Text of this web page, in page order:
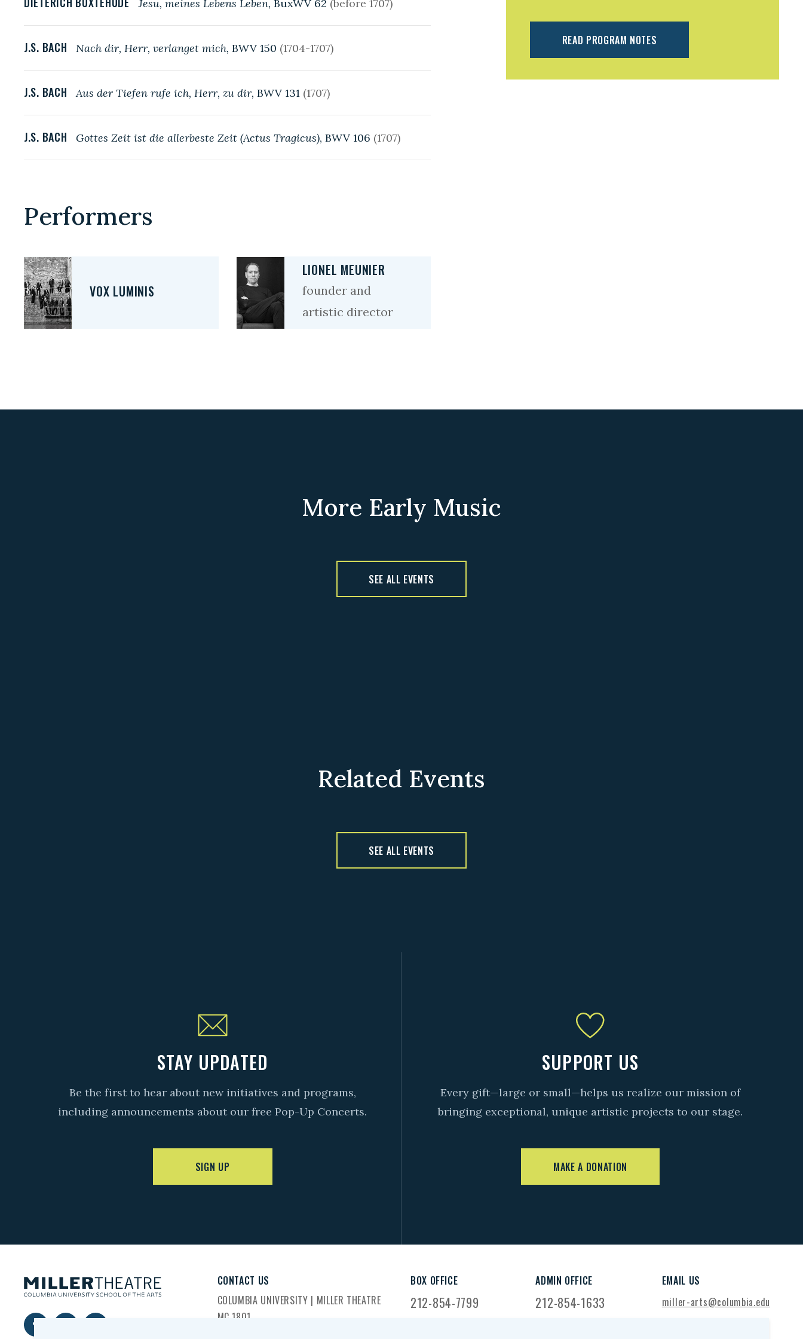
Jesu, meines Lebens Leben, BuxWV 62 (before 1707)
J.S. BACH Nach dir, Herr, verlanget mich,BWV 150 (1704-1707)
J.S. BACH Aus der Tiefen rufe ich, Herr, zu dir,BWV 131 (1707)
J.S. BACH Gottes Zeit ist die allerbeste Zeit (Actus Tragicus), BWV 106 (1707)
Performers
VOX LUMINIS
LIONEL MEUNIER
founder and
artistic director
READ PROGRAM NOTES
More Early Music
SEE ALL EVENTS
Related Events
SEE ALL EVENTS
STAY UPDATED
Be the first to hear about new initiatives and programs,
including announcements about our free Pop-Up Concerts.
SIGN UP
SUPPORT US
Every gift—large or small—helps us realize our mission of
bringing exceptional, unique artistic projects to our stage.
MAKE A DONATION
CONTACT US
COLUMBIA UNIVERSITY | MILLER THEATRE
MC 1801
BOX OFFICE
212-854-7799
ADMIN OFFICE
212-854-1633
EMAIL US
miller-arts@columbia.edu